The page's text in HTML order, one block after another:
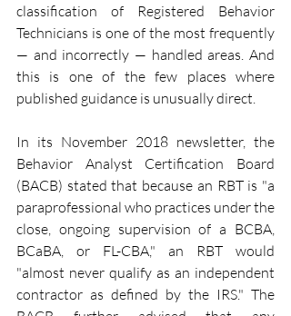
classification of Registered Behavior
Technicians is one of the most frequently
— and incorrectly — handled areas. And
this is one of the few places where
published guidance is unusually direct.
In its November 2018 newsletter, the
Behavior Analyst Certification Board
(BACB) stated that because an RBT is "a
paraprofessional who practices under the
close, ongoing supervision of a BCBA,
BCaBA, or FL-CBA," an RBT would
"almost never qualify as an independent
contractor as defined by the IRS." The